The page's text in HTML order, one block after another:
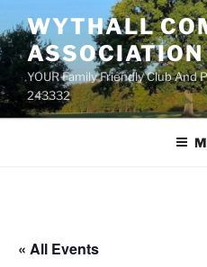
to
content
WYTHALL
YOUR Family Friendly Club And
243332
« All Events